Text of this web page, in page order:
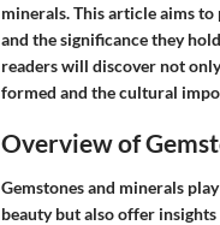
minerals. This article aims
and the significance they
readers will discover not
formed and the cultural
Overview of
Gemstones and minerals
beauty but also offer